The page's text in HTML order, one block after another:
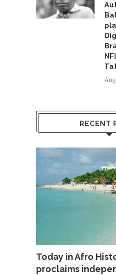
RECENT
Today in Afro
proclaims